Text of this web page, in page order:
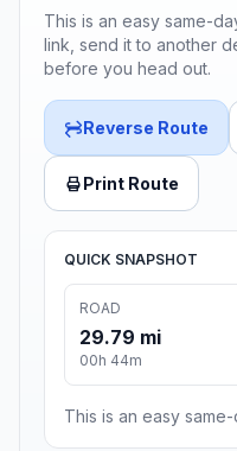
This is an easy same-
link, send it to another
before you head out.
Reverse Route
Print Route
QUICK SNAPSHOT
ROAD
29.79 mi
00h 44m
This is an easy